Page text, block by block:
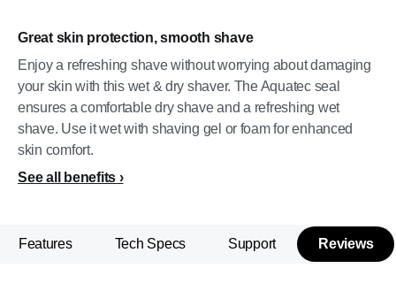
Great skin protection, smooth shave
Enjoy a refreshing shave without worrying about damaging
your skin with this wet & dry shaver. The Aquatec seal
ensures a comfortable dry shave and a refreshing wet
shave. Use it wet with shaving gel or foam for enhanced
skin comfort.
See all benefits
Features Tech Specs Support Reviews